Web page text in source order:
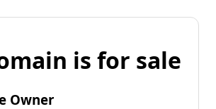
is for sale
Owner